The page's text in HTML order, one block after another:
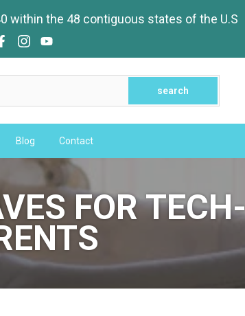
within the 48 contiguous states of the U.S
search
Blog Contact
FOR